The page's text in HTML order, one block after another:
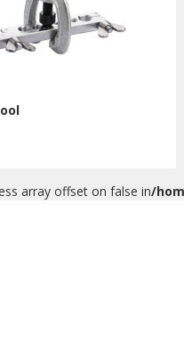
array offset on false in/